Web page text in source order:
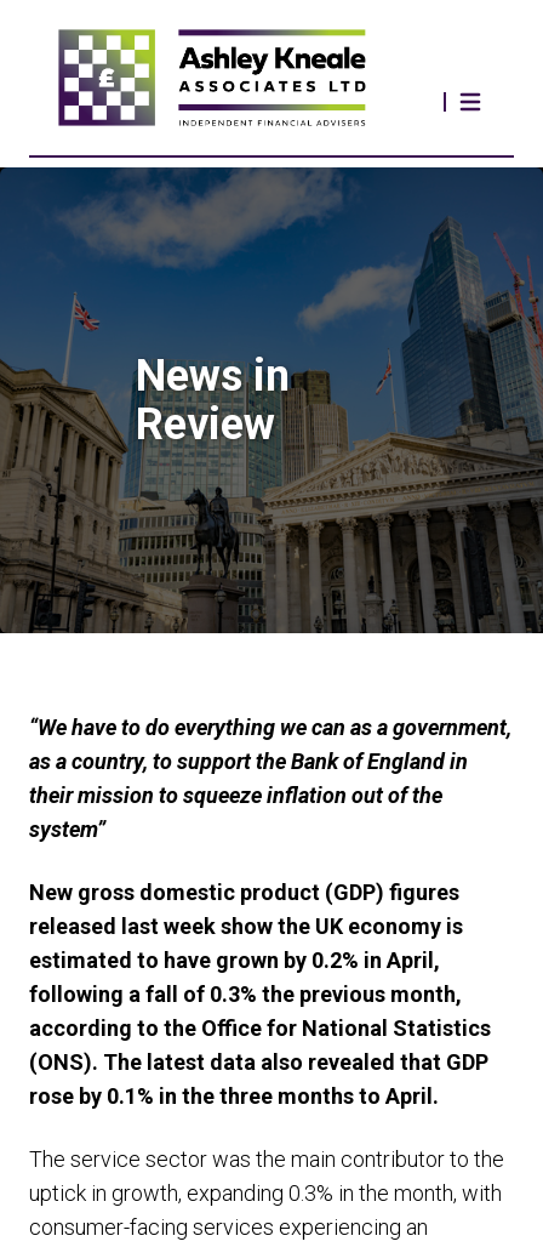
News in
Review
“We have to do everything we can as a government,
as a country, to support the Bank of England in
their mission to squeeze inflation out of the
system”
New gross domestic product (GDP) figures
released last week show the UK economy is
estimated to have grown by 0.2% in April,
following a fall of 0.3% the previous month,
according to the Office for National Statistics
(ONS). The latest data also revealed that GDP
rose by 0.1% in the three months to April.
The service sector was the main contributor to the
uptick in growth, expanding 0.3% in the month, with
consumer-facing services experiencing an